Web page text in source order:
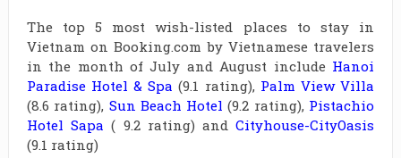
The top 5 most wish-listed places to stay in
Vietnam on Booking.com by Vietnamese travelers
in the month of July and August include Hanoi
Paradise Hotel & Spa (9.1 rating), Palm View Villa
(8.6 rating), Sun Beach Hotel (9.2 rating), Pistachio
Hotel Sapa ( 9.2 rating) andCityhouse-CityOasis
(9.1 rating)